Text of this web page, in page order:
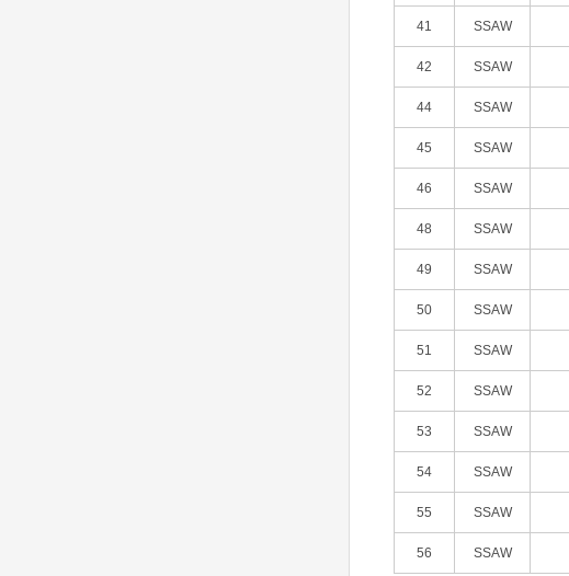
41 SSAW
42 SSAW
44 SSAW
45 SSAW
46 SSAW
48 SSAW
49 SSAW
50 SSAW
51 SSAW
52 SSAW
53 SSAW
54 SSAW
55 SSAW
56 SSAW